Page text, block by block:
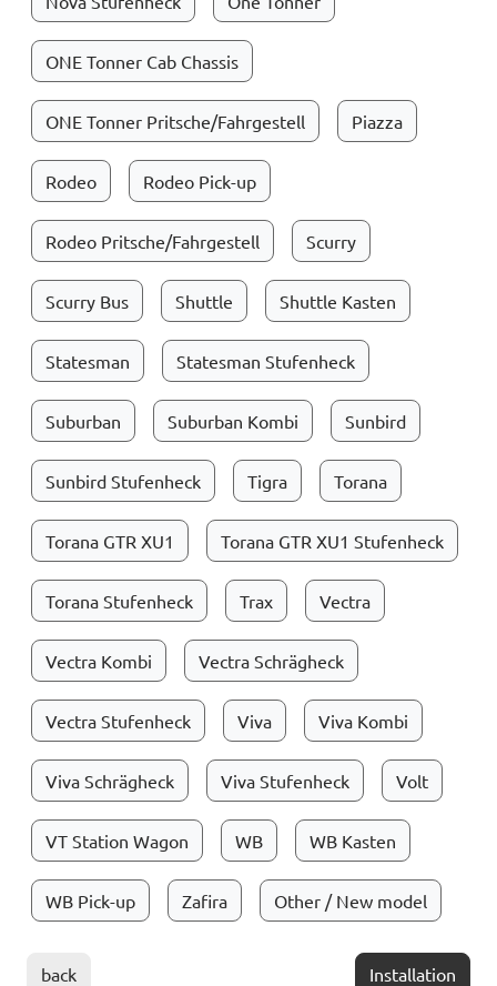
ONE Tonner Cab Chassis
ONE Tonner Pritsche/Fahrgestell Piazza
Rodeo Rodeo Pick-up
Rodeo Pritsche/Fahrgestell Scurry
Scurry Bus Shuttle Shuttle Kasten
Statesman Statesman Stufenheck
Suburban Suburban Kombi Sunbird
Sunbird Stufenheck Tigra Torana
Torana GTR XU1 Torana GTR XU1 Stufenheck
Torana Stufenheck Trax Vectra
Vectra Kombi Vectra Schrägheck
Vectra Stufenheck Viva Viva Kombi
Viva Schrägheck Viva Stufenheck Volt
VT Station Wagon WB WB Kasten
WB Pick-up Zafira Other / New model
back Installation